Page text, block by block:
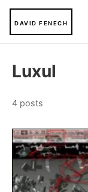
DAVID FENECH
Luxul
4 posts